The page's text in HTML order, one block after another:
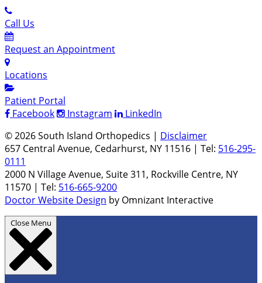
Call Us
Request an Appointment
Locations
Patient Portal
Facebook
Instagram
LinkedIn
© 2026 South Island Orthopedics | Disclaimer
657 Central Avenue, Cedarhurst, NY 11516 | Tel: 516-295-
0111
2000 N Village Avenue, Suite 311, Rockville Centre, NY
11570 | Tel: 516-665-9200
Doctor Website Design by Omnizant Interactive
Close Menu